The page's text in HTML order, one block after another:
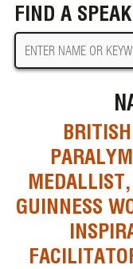
FIND A
GUINNESS